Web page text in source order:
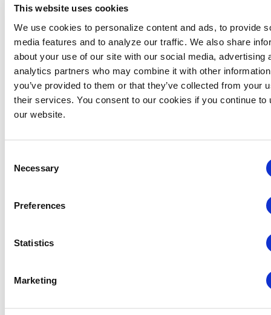
This website uses cookies
We use cookies to personalize content and ads, to provide
media features and to analyze our traffic. We also share
about your use of our site with our social media, advertising
analytics partners who may combine it with other
you’ve provided to them or that they’ve collected from your
their services. You consent to our cookies if you continue to
our website.
Selection
Necessary
Preferences
Statistics
Marketing
VENUE
Virtual
Related Events